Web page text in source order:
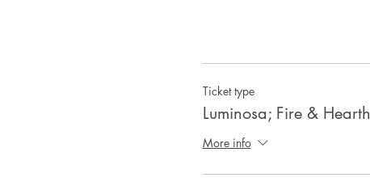
Ticket type
Luminosa; Fire & Hearth
More info